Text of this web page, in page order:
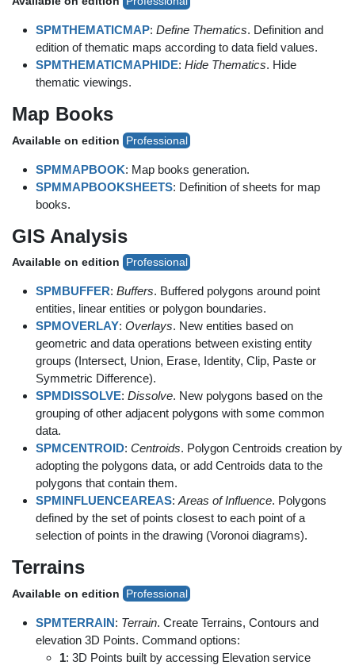
SPMTHEMATICMAP: Define Thematics. Definition and
edition of thematic maps according to data field values.
SPMTHEMATICMAPHIDE: Hide Thematics. Hide
thematic viewings.
Map Books
Available on edition Professional
SPMMAPBOOK: Map books generation.
SPMMAPBOOKSHEETS: Definition of sheets for map
books.
GIS Analysis
Available on edition Professional
SPMBUFFER: Buffers. Buffered polygons around point
entities, linear entities or polygon boundaries.
SPMOVERLAY: Overlays. New entities based on
geometric and data operations between existing entity
groups (Intersect, Union, Erase, Identity, Clip, Paste or
Symmetric Difference).
SPMDISSOLVE: Dissolve. New polygons based on the
grouping of other adjacent polygons with some common
data.
SPMCENTROID: Centroids. Polygon Centroids creation by
adopting the polygons data, or add Centroids data to the
polygons that contain them.
SPMINFLUENCEAREAS: Areas of Influence. Polygons
defined by the set of points closest to each point of a
selection of points in the drawing (Voronoi diagrams).
Terrains
Available on edition Professional
SPMTERRAIN: Terrain. Create Terrains, Contours and
elevation 3D Points. Command options:
1: 3D Points built by accessing Elevation service